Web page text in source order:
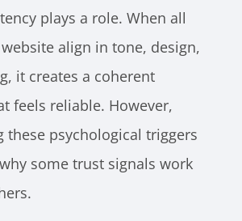
plays a role. When all
align in tone, design,
it creates a coherent
feels reliable. However,
these psychological triggers
some trust signals work